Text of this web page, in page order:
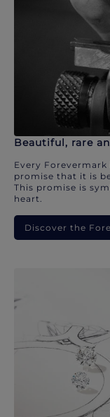
Beautiful, rare
Every
promise that it is
This promise is
heart.
Discover the